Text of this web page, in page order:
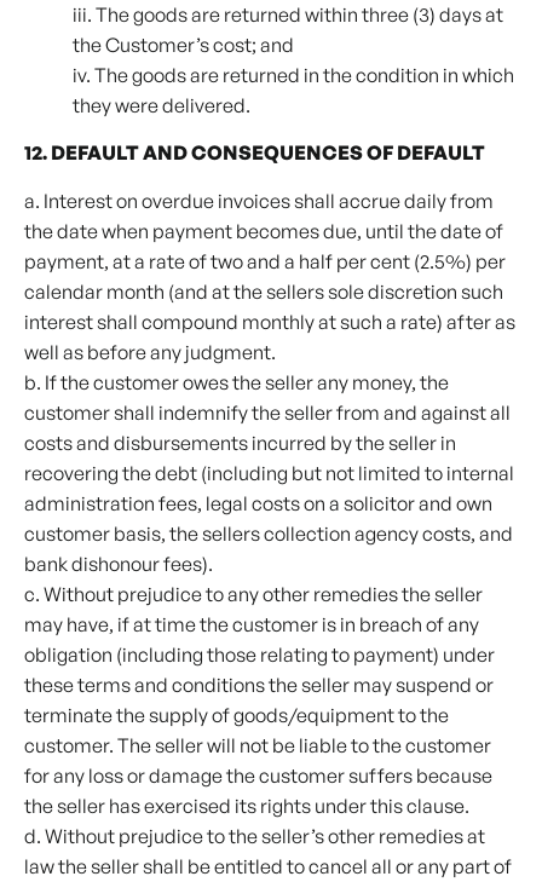
iii. The goods are returned within three (3) days at
the Customer’s cost; and
iv. The goods are returned in the condition in which
they were delivered.
12. DEFAULT AND CONSEQUENCES OF DEFAULT
a. Interest on overdue invoices shall accrue daily from
the date when payment becomes due, until the date of
payment, at a rate of two and a half per cent (2.5%) per
calendar month (and at the sellers sole discretion such
interest shall compound monthly at such a rate) after as
well as before any judgment.
b. If the customer owes the seller any money, the
customer shall indemnify the seller from and against all
costs and disbursements incurred by the seller in
recovering the debt (including but not limited to internal
administration fees, legal costs on a solicitor and own
customer basis, the sellers collection agency costs, and
bank dishonour fees).
c. Without prejudice to any other remedies the seller
may have, if at time the customer is in breach of any
obligation (including those relating to payment) under
these terms and conditions the seller may suspend or
terminate the supply of goods/equipment to the
customer. The seller will not be liable to the customer
for any loss or damage the customer suffers because
the seller has exercised its rights under this clause.
d. Without prejudice to the seller’s other remedies at
law the seller shall be entitled to cancel all or any part of